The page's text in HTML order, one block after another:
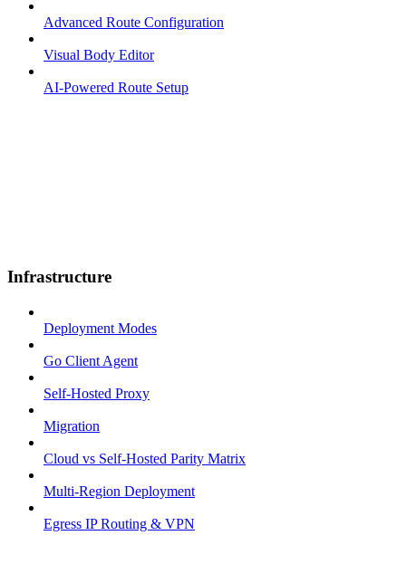
Advanced Route Configuration
Visual Body Editor
AI-Powered Route Setup
Infrastructure
Deployment Modes
Go Client Agent
Self-Hosted Proxy
Migration
Cloud vs Self-Hosted Parity Matrix
Multi-Region Deployment
Egress IP Routing & VPN